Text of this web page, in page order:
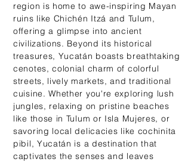
region is home to awe-inspiring Mayan
ruins like Chichén Itzá and Tulum,
offering a glimpse into ancient
civilizations. Beyond its historical
treasures, Yucatán boasts breathtaking
cenotes, colonial charm of colorful
streets, lively markets, and traditional
cuisine. Whether you're exploring lush
jungles, relaxing on pristine beaches
like those in Tulum or Isla Mujeres, or
savoring local delicacies like cochinita
pibil, Yucatán is a destination that
captivates the senses and leaves